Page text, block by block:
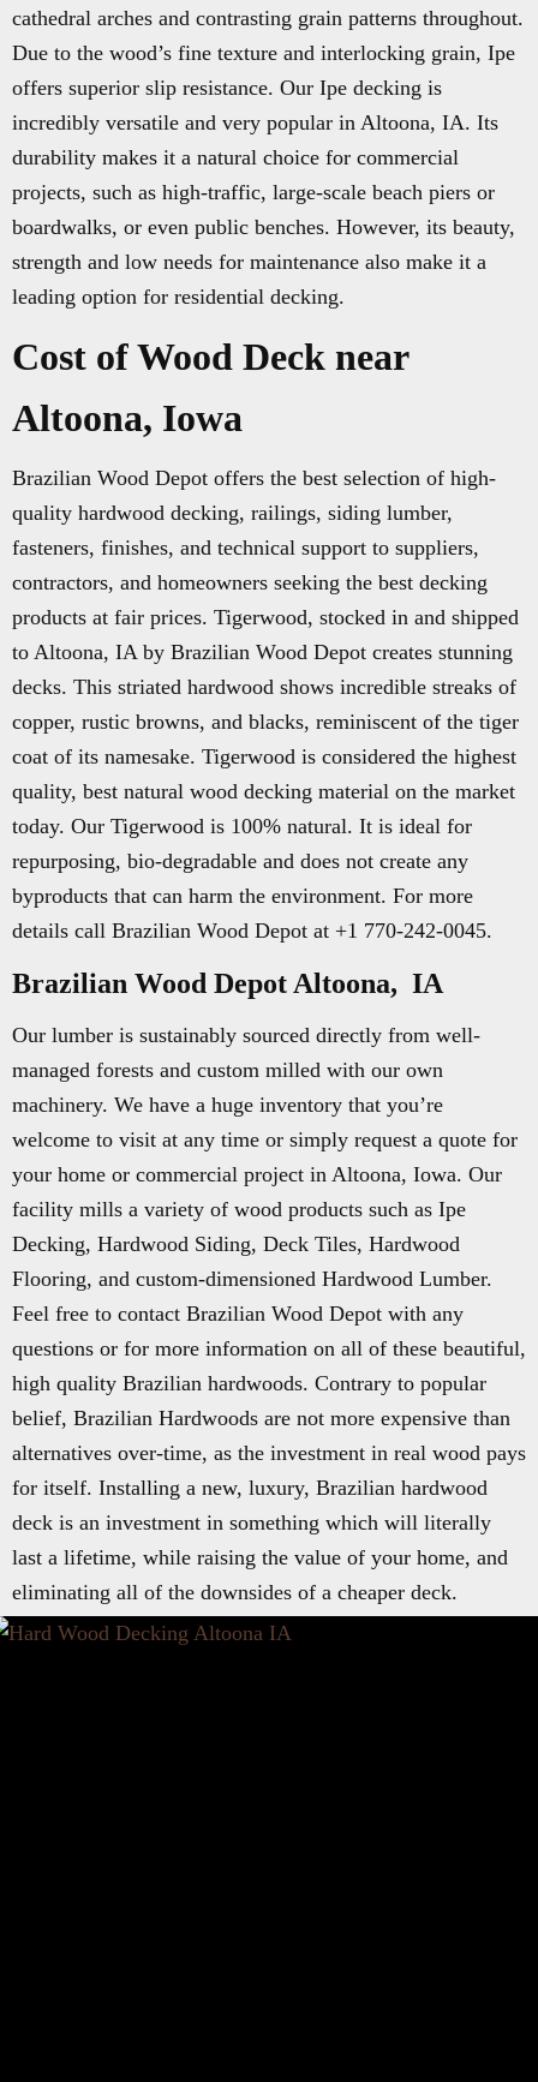
cathedral arches and contrasting grain patterns throughout.
Due to the wood’s fine texture and interlocking grain, Ipe
offers superior slip resistance. Our Ipe decking is
incredibly versatile and very popular in Altoona, IA. Its
durability makes it a natural choice for commercial
projects, such as high-traffic, large-scale beach piers or
boardwalks, or even public benches. However, its beauty,
strength and low needs for maintenance also make it a
leading option for residential decking.
Cost of Wood Deck near
Altoona, Iowa
Brazilian Wood Depot offers the best selection of high-
quality hardwood decking, railings, siding lumber,
fasteners, finishes, and technical support to suppliers,
contractors, and homeowners seeking the best decking
products at fair prices. Tigerwood, stocked in and shipped
to Altoona, IA by Brazilian Wood Depot creates stunning
decks. This striated hardwood shows incredible streaks of
copper, rustic browns, and blacks, reminiscent of the tiger
coat of its namesake. Tigerwood is considered the highest
quality, best natural wood decking material on the market
today. Our Tigerwood is 100% natural. It is ideal for
repurposing, bio-degradable and does not create any
byproducts that can harm the environment. For more
details call Brazilian Wood Depot at +1 770-242-0045.
Brazilian Wood Depot Altoona, IA
Our lumber is sustainably sourced directly from well-
managed forests and custom milled with our own
machinery. We have a huge inventory that you’re
welcome to visit at any time or simply request a quote for
your home or commercial project in Altoona, Iowa. Our
facility mills a variety of wood products such as Ipe
Decking, Hardwood Siding, Deck Tiles, Hardwood
Flooring, and custom-dimensioned Hardwood Lumber.
Feel free to contact Brazilian Wood Depot with any
questions or for more information on all of these beautiful,
high quality Brazilian hardwoods. Contrary to popular
belief, Brazilian Hardwoods are not more expensive than
alternatives over-time, as the investment in real wood pays
for itself. Installing a new, luxury, Brazilian hardwood
deck is an investment in something which will literally
last a lifetime, while raising the value of your home, and
eliminating all of the downsides of a cheaper deck.